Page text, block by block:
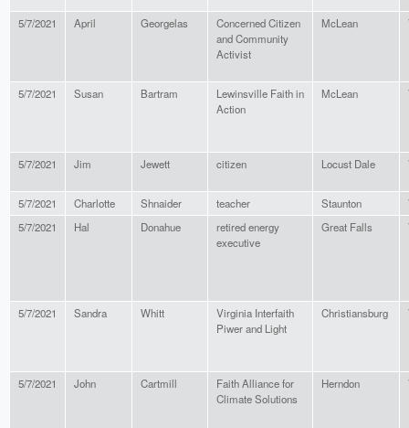
5/7/2021 April Georgelas
Concerned Citizen
and Community
Activist
McLean
5/7/2021 Susan Bartram
Lewinsville Faith in
Action
McLean
5/7/2021 Jim Jewett citizen Locust Dale
5/7/2021 Charlotte Shnaider teacher Staunton
5/7/2021
Hal Donahue
retired energy
executive
Great Falls
5/7/2021 Sandra Whitt
Virginia Interfaith
Piwer and Light
Christiansburg
5/7/2021 John Cartmill
Faith Alliance for
Climate Solutions
Herndon